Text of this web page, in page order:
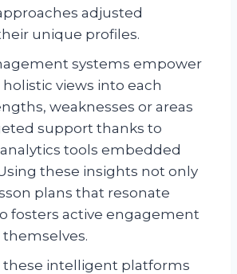
adjusted
unique profiles.
systems empower
views into each
weaknesses or areas
support thanks to
tools embedded
these insights not only
plans that resonate
fosters active engagement
intelligent platforms